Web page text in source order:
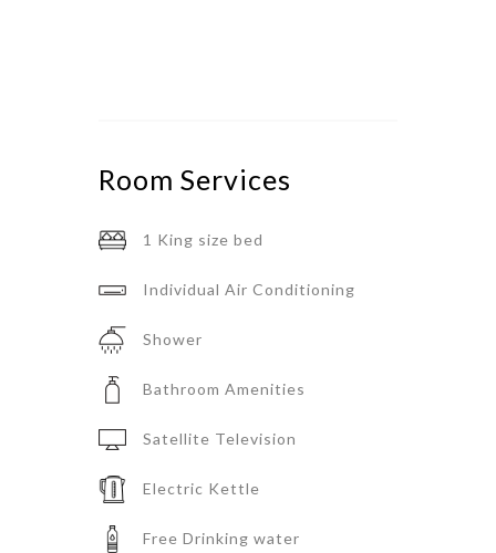
Room Services
1 King size bed
Individual Air Conditioning
Shower
Bathroom Amenities
Satellite Television
Electric Kettle
Free Drinking water